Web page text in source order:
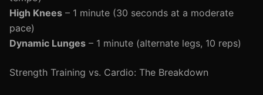
High Knees – 1 minute (30 seconds at a moderate
pace)
Dynamic Lunges – 1 minute (alternate legs, 10 reps)
Strength Training vs. Cardio: The Breakdown